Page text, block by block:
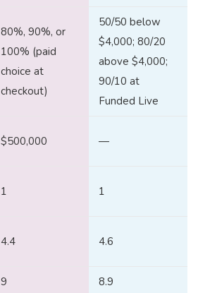
80%, 90%, or
100% (paid
choice at
checkout)
50/50 below
$4,000; 80/20
above $4,000;
90/10 at
Funded Live
$500,000 —
1 1
4.4 4.6
9 8.9